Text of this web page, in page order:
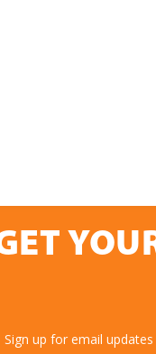
Sign up for email